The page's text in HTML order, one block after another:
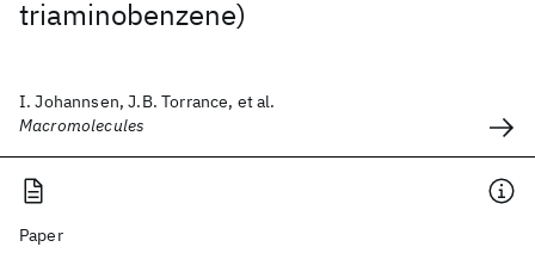
triaminobenzene)
I. Johannsen, J.B. Torrance, et al.
Macromolecules
Paper